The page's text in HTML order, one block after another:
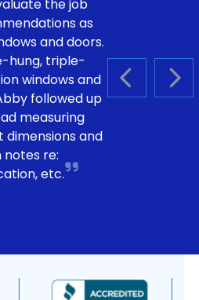
PREVIOUS
the job
as
and doors.
hung, triple-
windows and
followed up
measuring
and
re:
etc.